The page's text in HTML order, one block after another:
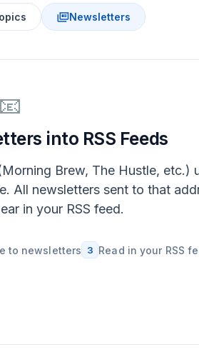
Newsletters
📧
into RSS Feeds
Brew, The Hustle, etc.)
All newsletters sent to that
in your RSS feed.
to newsletters 3 Read in your RSS